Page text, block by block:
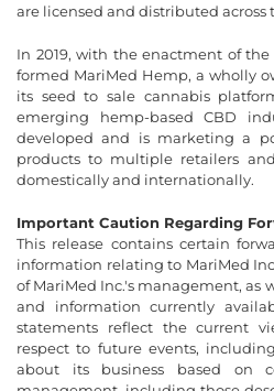
are licensed and distributed across
In 2019, with the enactment of the
formed MariMed Hemp, a wholly
its seed to sale cannabis
emerging hemp-based CBD
developed and is marketing a
products to multiple retailers
domestically and internationally.
Important Caution Regarding
This release contains certain
information relating to MariMed
of MariMed Inc.'s management, as
and information currently
statements reflect the current
respect to future events,
about its business based on